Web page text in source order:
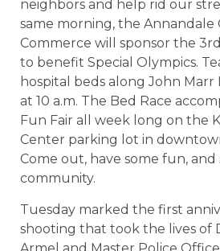
neighbors and help rid our
same morning, the Annandale
Commerce will sponsor the
to benefit Special Olympics.
hospital beds along John Marr
at 10 a.m. The Bed Race
Fun Fair all week long on the
Center parking lot in
Come out, have some fun,
community.
Tuesday marked the first
shooting that took the lives of